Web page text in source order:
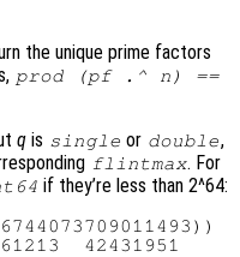
the unique prime factors
prod (pf.^ n ) ==
q is single or double,
flintmax. For
if they’re less than 2^64: